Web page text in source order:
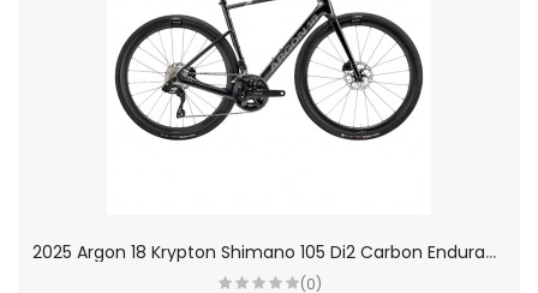
2
025 Argon 18 Krypton Shimano 105 Di2 Carbon Endurance Road Bike
(0)